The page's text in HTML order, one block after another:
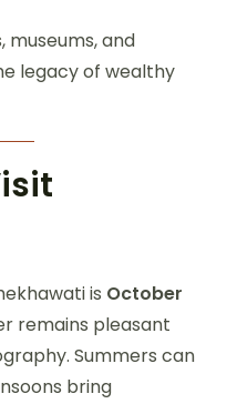
and
legacy of wealthy
is October
remains pleasant
Summers can
bring